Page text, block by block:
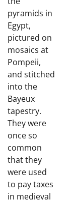
pyramids in
Egypt,
pictured on
mosaics at
Pompeii,
and stitched
into the
Bayeux
tapestry.
They were
once so
common
that they
were used
to pay taxes
in medieval